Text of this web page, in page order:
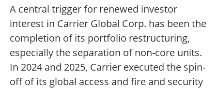
A central trigger for renewed investor
interest in Carrier Global Corp. has been the
completion of its portfolio restructuring,
especially the separation of non-core units.
In 2024 and 2025, Carrier executed the spin-
off of its global access and fire and security